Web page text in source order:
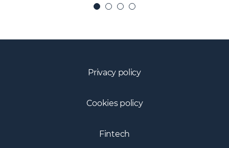
Privacy policy
Cookies policy
Fintech